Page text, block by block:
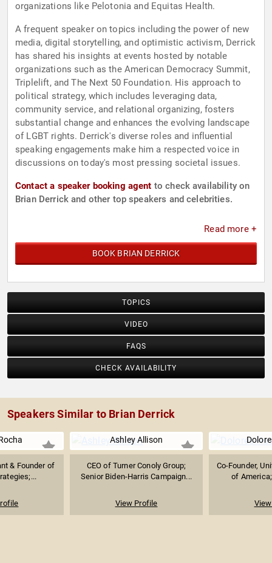
organizations like Pelotonia and Equitas Health.
A frequent speaker on topics including the power of new
media, digital storytelling, and optimistic activism, Derrick
has shared his insights at events hosted by notable
organizations such as the American Democracy Summit,
Triplelift, and The Next 50 Foundation. His approach to
political strategy, which includes leveraging data,
community service, and relational organizing, fosters
substantial change and enhances the evolving landscape
of LGBT rights. Derrick's diverse roles and influential
speaking engagements make him a respected voice in
discussions on today's most pressing societal issues.
Contact a speaker booking agent to check availability on
Brian Derrick and other top speakers and celebrities.
Read more +
BOOK BRIAN DERRICK
TOPICS
VIDEO
FAQS
CHECK AVAILABILITY
Speakers Similar to Brian Derrick
& Founder of
Ashley Allison
CEO of Turner Conoly Group;
Senior Biden-Harris Campaign...
View Profile
Co-Founder,
of